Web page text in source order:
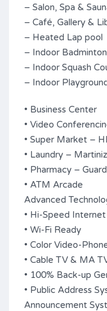
– Salon, Spa &
– Café, Gallery &
– Heated Lap pool
– Indoor
– Indoor Squash
– Indoor
• Business Center
• Video
• Super Market –
• Laundry –
• Pharmacy –
• ATM Arcade
Advanced
• Hi-Speed
• Wi-Fi Ready
• Color Video-
• Cable TV & MA
• 100% Back-up
• Public Address
Announcement